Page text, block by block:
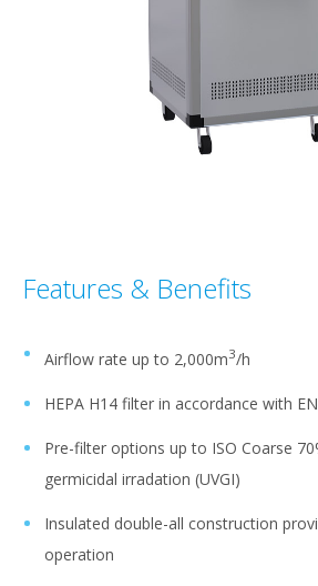
Features & Benefits
Airflow rate up to 2,000m3/h
HEPA H14 filter in accordance with
Pre-filter options up to ISO Coarse
germicidal irradation (UVGI)
Insulated double-all construction
operation